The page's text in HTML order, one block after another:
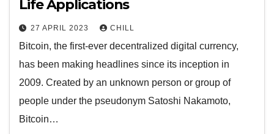
Life Applications
27 APRIL 2023 CHILL
Bitcoin, the first-ever decentralized digital currency,
has been making headlines since its inception in
2009. Created by an unknown person or group of
people under the pseudonym Satoshi Nakamoto,
Bitcoin…